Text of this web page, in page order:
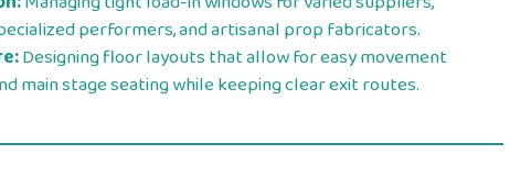
performers, and artisanal prop fabricators.
Designing floor layouts that allow for easy movement
main stage seating while keeping clear exit routes.